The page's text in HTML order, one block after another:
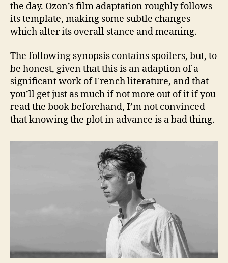
the day. Ozon’s film adaptation roughly follows
its template, making some subtle changes
which alter its overall stance and meaning.
The following synopsis contains spoilers, but, to
be honest, given that this is an adaption of a
significant work of French literature, and that
you’ll get just as much if not more out of it if you
read the book beforehand, I’m not convinced
that knowing the plot in advance is a bad thing.